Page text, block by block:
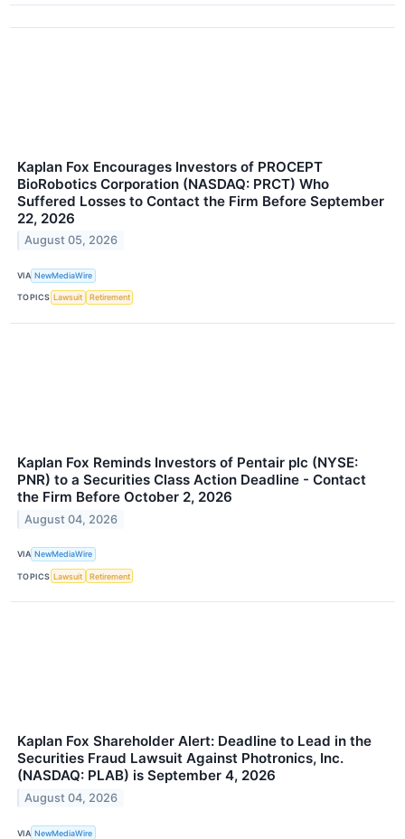
Kaplan Fox Encourages Investors of PROCEPT
BioRobotics Corporation (NASDAQ: PRCT) Who
Suffered Losses to Contact the Firm Before September
22, 2026
August 05, 2026
VIA NewMediaWire
TOPICS Lawsuit Retirement
Kaplan Fox Reminds Investors of Pentair plc (NYSE:
PNR) to a Securities Class Action Deadline - Contact
the Firm Before October 2, 2026
August 04, 2026
VIA NewMediaWire
TOPICS Lawsuit Retirement
Kaplan Fox Shareholder Alert: Deadline to Lead in the
Securities Fraud Lawsuit Against Photronics, Inc.
(NASDAQ: PLAB) is September 4, 2026
August 04, 2026
VIA NewMediaWire